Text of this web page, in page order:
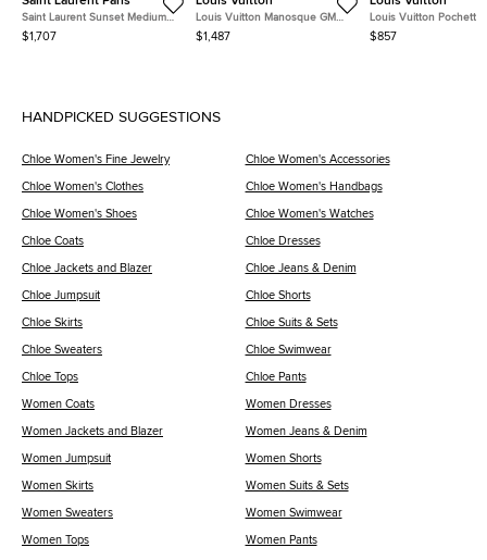
Saint Laurent Sunset Medium
Gray Grained Calfskin Leather
Shoulder Bag
$1,707
Louis Vuitton Manosque GM
Brown Damier Ebene Coated
Canvas Tote Bag
$1,487
Louis Vuitton Pochette
Florentine XS
$857
HANDPICKED SUGGESTIONS
Chloe Women's Fine Jewelry Chloe Women's Accessories
Chloe Women's Clothes Chloe Women's Handbags
Chloe Women's Shoes Chloe Women's Watches
Chloe Coats Chloe Dresses
Chloe Jackets and Blazer Chloe Jeans & Denim
Chloe Jumpsuit Chloe Shorts
Chloe Skirts Chloe Suits & Sets
Chloe Sweaters Chloe Swimwear
Chloe Tops Chloe Pants
Women Coats Women Dresses
Women Jackets and Blazer Women Jeans & Denim
Women Jumpsuit Women Shorts
Women Skirts Women Suits & Sets
Women Sweaters Women Swimwear
Women Tops Women Pants